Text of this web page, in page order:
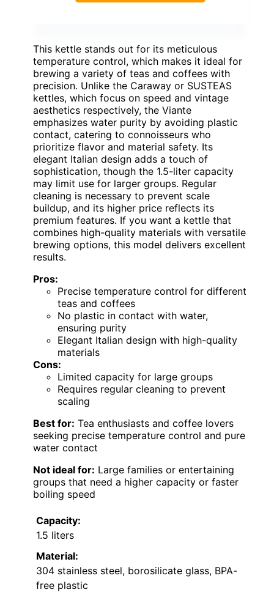
This kettle stands out for its meticulous
temperature control, which makes it ideal for
brewing a variety of teas and coffees with
precision. Unlike the Caraway or SUSTEAS
kettles, which focus on speed and vintage
aesthetics respectively, the Viante
emphasizes water purity by avoiding plastic
contact, catering to connoisseurs who
prioritize flavor and material safety. Its
elegant Italian design adds a touch of
sophistication, though the 1.5-liter capacity
may limit use for larger groups. Regular
cleaning is necessary to prevent scale
buildup, and its higher price reflects its
premium features. If you want a kettle that
combines high-quality materials with versatile
brewing options, this model delivers excellent
results.
Pros:
Precise temperature control for different
teas and coffees
No plastic in contact with water,
ensuring purity
Elegant Italian design with high-quality
materials
Cons:
Limited capacity for large groups
Requires regular cleaning to prevent
scaling
Best for: Tea enthusiasts and coffee lovers
seeking precise temperature control and pure
water contact
Not ideal for: Large families or entertaining
groups that need a higher capacity or faster
boiling speed
Capacity:
1.5 liters
Material:
304 stainless steel, borosilicate glass, BPA-
free plastic